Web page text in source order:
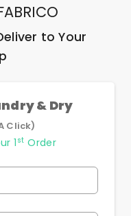
to Your
& Dry
Click)
1st Order